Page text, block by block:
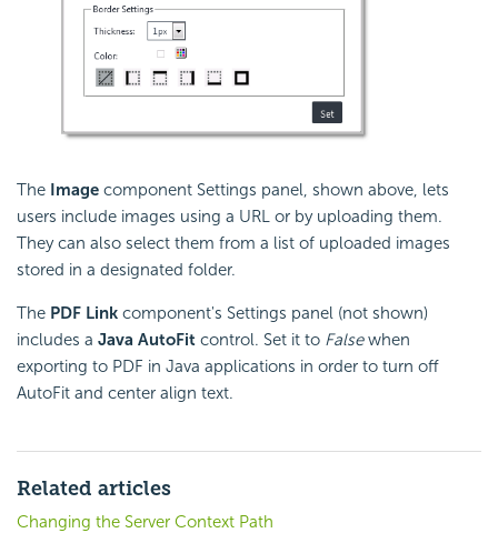
The Image component Settings panel, shown above, lets
users include images using a URL or by uploading them.
They can also select them from a list of uploaded images
stored in a designated folder.
The PDF Link component's Settings panel (not shown)
includes a Java AutoFit control. Set it to Falsewhen
exporting to PDF in Java applications in order to turn off
AutoFit and center align text.
Related articles
Changing the Server Context Path